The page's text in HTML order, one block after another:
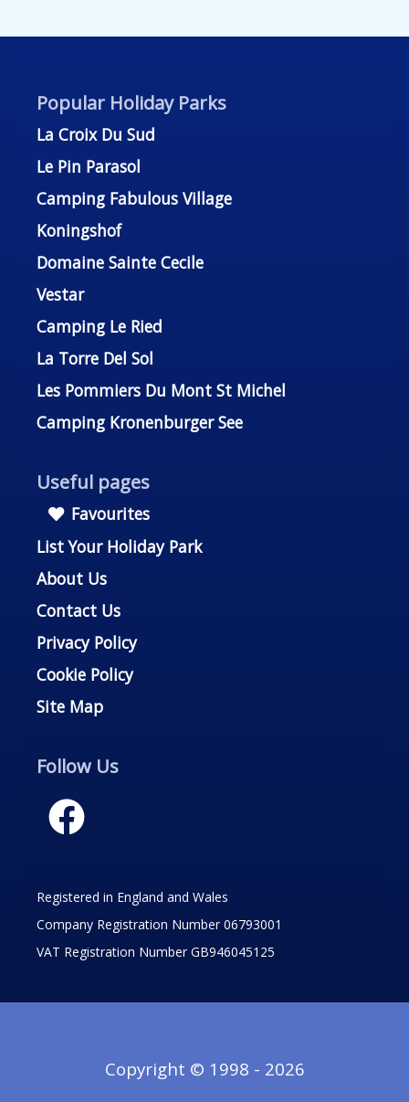
Popular Holiday Parks
La Croix Du Sud
Le Pin Parasol
Camping Fabulous Village
Koningshof
Domaine Sainte Cecile
Vestar
Camping Le Ried
La Torre Del Sol
Les Pommiers Du Mont St Michel
Camping Kronenburger See
Useful pages
Favourites
List Your Holiday Park
About Us
Contact Us
Privacy Policy
Cookie Policy
Site Map
Follow Us
Registered in England and Wales
Company Registration Number 06793001
VAT Registration Number GB946045125
Copyright © 1998 - 2026